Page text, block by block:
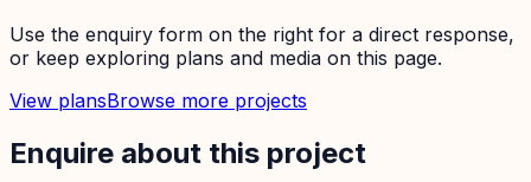
Use the enquiry form on the right for a direct response,
or keep exploring plans and media on this page.
View plansBrowse more projects
Enquire about this project